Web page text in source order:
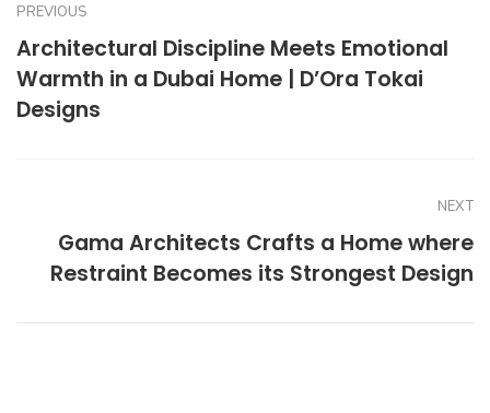
PREVIOUS
Architectural Discipline Meets Emotional
Warmth in a Dubai Home | D’Ora Tokai
Designs
NEXT
Gama Architects Crafts a Home where
Restraint Becomes its Strongest Design